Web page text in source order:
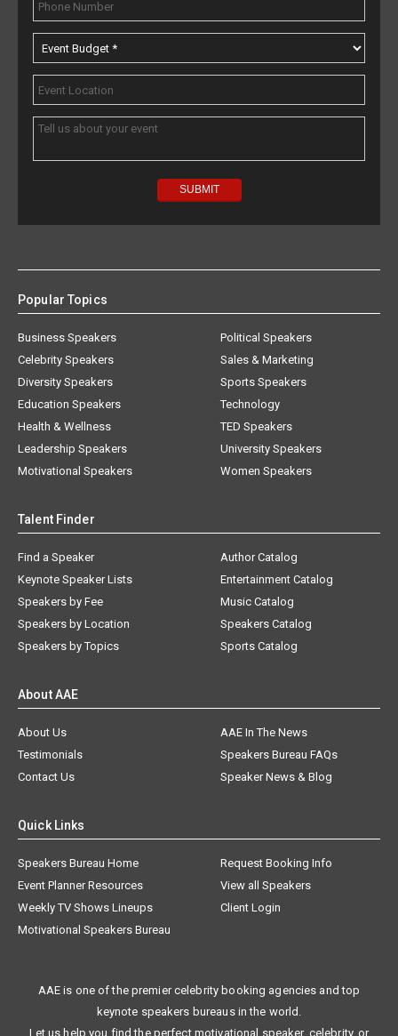
Popular Topics
Business Speakers
Celebrity Speakers
Diversity Speakers
Education Speakers
Health & Wellness
Leadership Speakers
Motivational Speakers
Political Speakers
Sales & Marketing
Sports Speakers
Technology
TED Speakers
University Speakers
Women Speakers
Talent Finder
Find a Speaker
Keynote Speaker Lists
Speakers by Fee
Speakers by Location
Speakers by Topics
Author Catalog
Entertainment Catalog
Music Catalog
Speakers Catalog
Sports Catalog
About AAE
About Us
AAE In The News
Testimonials
Speakers Bureau FAQs
Contact Us
Speaker News & Blog
Quick Links
Speakers Bureau Home
Request Booking Info
Event Planner Resources
View all Speakers
Weekly TV Shows Lineups
Client Login
Motivational Speakers Bureau
AAE is one of the premier celebrity booking agencies and top
keynote speakers bureaus in the world.
Let us help you find the perfect motivational speaker, celebrity, or